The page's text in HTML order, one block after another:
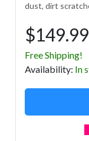
dust, dirt
$149.99
Free Shipping!
Availability: In